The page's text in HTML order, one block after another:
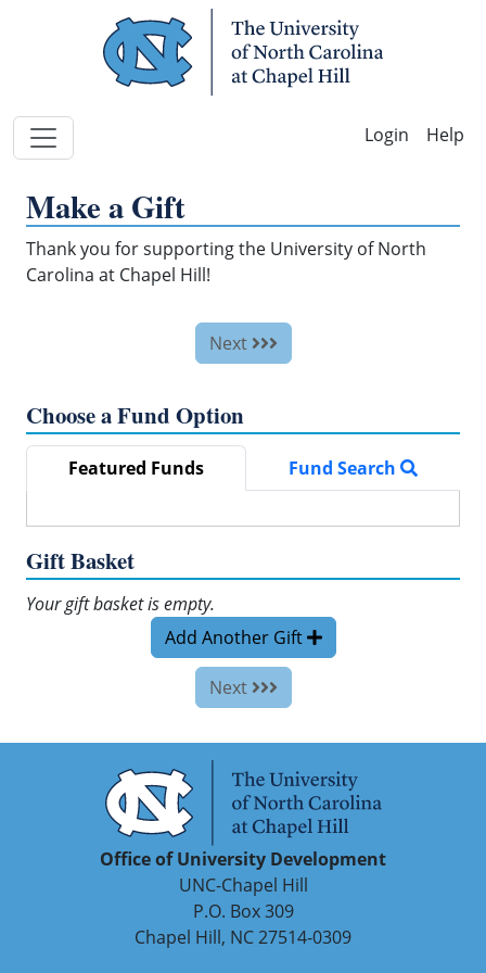
Help
Make a Gift
Thank you for supporting the University of North
Carolina at Chapel Hill!
Next
Choose a Fund Option
Featured Funds Fund Search
Gift Basket
Your gift basket is empty.
Add Another Gift
Next
Office of University Development
UNC-Chapel Hill
P.O. Box 309
Chapel Hill, NC 27514-0309